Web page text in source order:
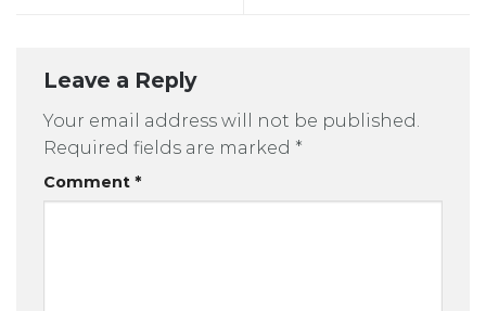
Leave a Reply
Your email address will not be published.
Required fields are marked *
Comment *